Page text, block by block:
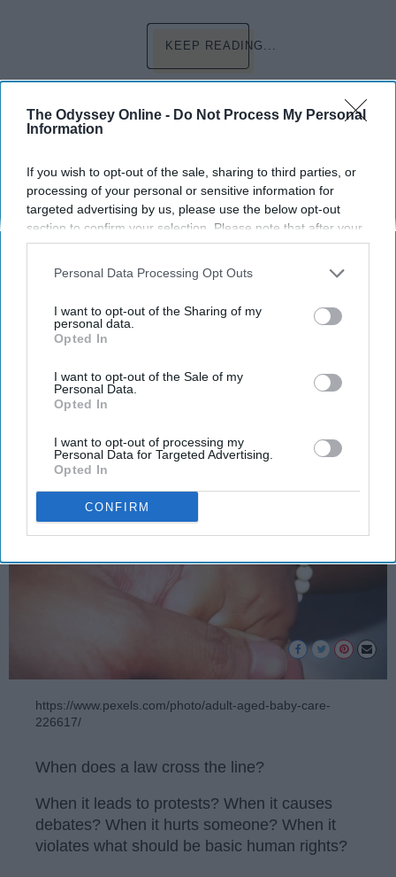
The Odyssey Online - Do Not Process My Personal
Information
If you wish to opt-out of the sale, sharing to third parties, or
processing of your personal or sensitive information for
targeted advertising by us, please use the below opt-out
section to confirm your selection. Please note that after your
opt-out request is processed you may continue seeing
us or personal information disclosed to third parties prior to
disclosure of your personal information by third parties on the
IAB’s list of downstream participants. This information may
Downstream Participantsthat may further disclose it to other
third parties.
Personal Data Processing Opt Outs
I want to opt-out of the Sharing of my
personal data.
Opted In
I want to opt-out of the Sale of my
Personal Data.
Opted In
I want to opt-out of processing my
Personal Data for Targeted Advertising.
Opted In
CONFIRM
KEEP READING...
post here
POLITICS
The Border Crisis: A New Stain On
administration’s immigration
Tony Barrera
01 July 2018 Grand Canyon University
https://www.pexels.com/photo/adult-aged-baby-care-
226617/
When does a law cross the line?
When it leads to protests? When it causes
debates? When it hurts someone? When it
violates what should be basic human rights?